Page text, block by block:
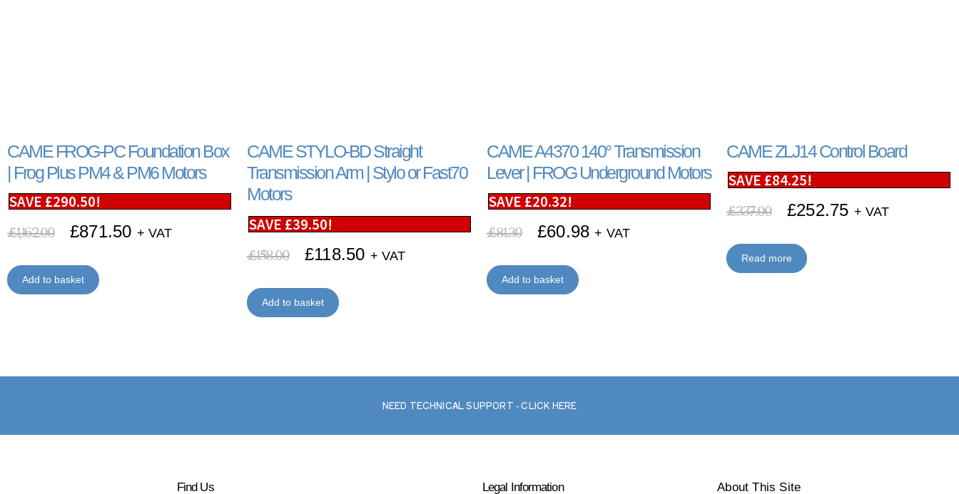
CAME FROG-PC Foundation Box
| Frog Plus PM4 & PM6 Motors
SAVE £290.50!
£1,162.00 £871.50 + VAT
Add to basket
CAME STYLO-BD Straight
Transmission Arm | Stylo or Fast70
Motors
SAVE £39.50!
£158.00 £118.50 + VAT
Add to basket
CAME A4370 140° Transmission
Lever | FROG Underground Motors
SAVE £20.32!
£81.30 £60.98 + VAT
Add to basket
CAME ZLJ14 Control Board
SAVE £84.25!
£337.00 £252.75 + VAT
Read more
NEED TECHNICAL SUPPORT - CLICK HERE
Find Us Legal Information About This Site